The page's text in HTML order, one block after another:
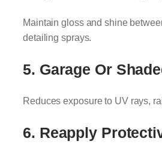
Maintain gloss and shine
detailing sprays.
5. Garage Or
Reduces exposure to UV rays,
6. Reapply